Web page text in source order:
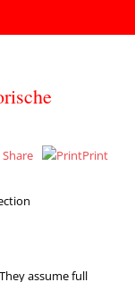
Share
Print
They assume full